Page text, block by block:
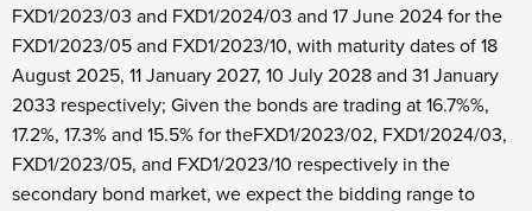
FXD1/2023/03 and FXD1/2024/03 and 17 June 2024 for the
FXD1/2023/05 and FXD1/2023/10, with maturity dates of 18
August 2025, 11 January 2027, 10 July 2028 and 31 January
2033 respectively; Given the bonds are trading at 16.7%%,
17.2%, 17.3% and 15.5% for theFXD1/2023/02, FXD1/2024/03,
FXD1/2023/05, and FXD1/2023/10 respectively in the
secondary bond market, we expect the bidding range to